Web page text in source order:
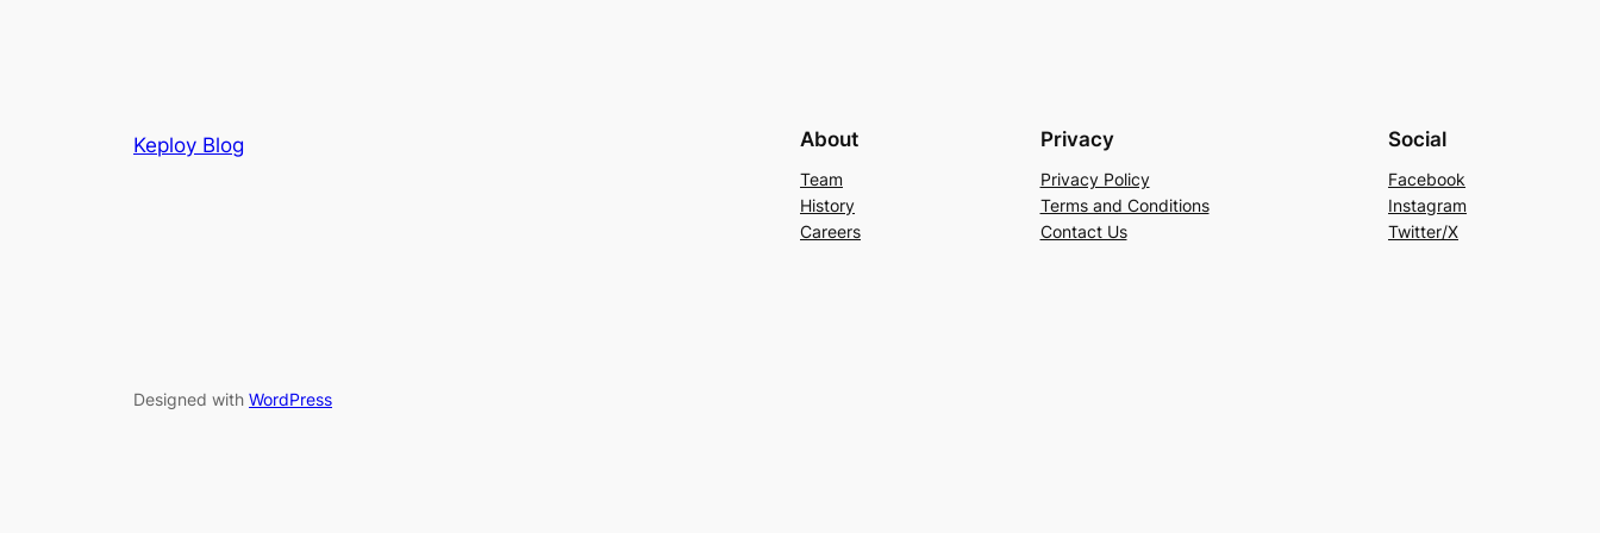
Keploy Blog About
Team
History
Careers
Privacy
Privacy Policy
Terms and Conditions
Contact Us
Social
Facebook
Instagram
Twitter/X
Designed with WordPress